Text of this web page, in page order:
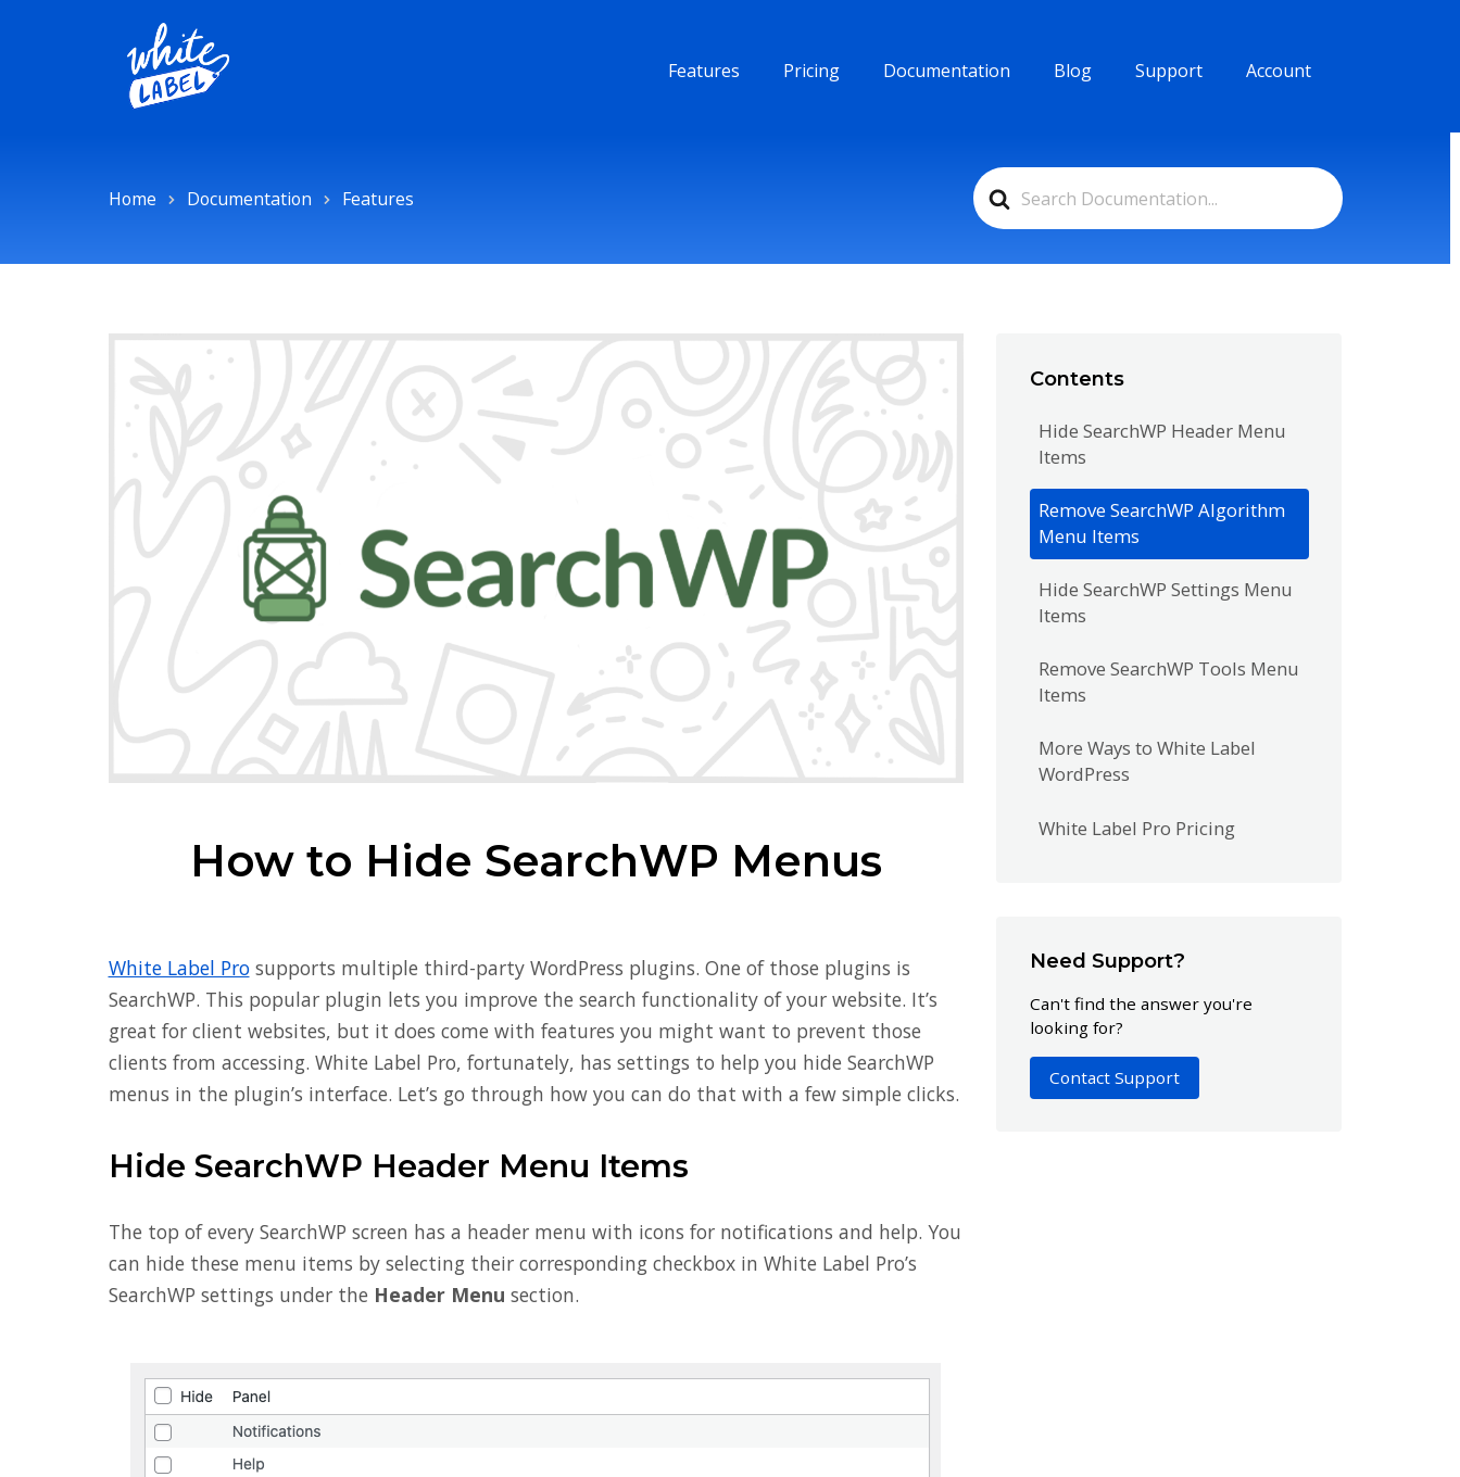
Features Pricing Documentation Blog Support Account
Search
For
Home Documentation Features
How to Hide SearchWP Menus
White Label Prosupports multiple third-party WordPress plugins. One of those plugins is
SearchWP. This popular plugin lets you improve the search functionality of your website. It’s
great for client websites, but it does come with features you might want to prevent those
clients from accessing. White Label Pro, fortunately, has settings to help you hide SearchWP
menus in the plugin’s interface. Let’s go through how you can do that with a few simple clicks.
Hide SearchWP Header Menu Items
The top of every SearchWP screen has a header menu with icons for notifications and help. You
can hide these menu items by selecting their corresponding checkbox in White Label Pro’s
SearchWP settings under the Header Menu section.
Contents
Hide SearchWP Header Menu
Items
Remove SearchWP Algorithm
Menu Items
Hide SearchWP Settings Menu
Items
Remove SearchWP Tools Menu
Items
More Ways to White Label
WordPress
White Label Pro Pricing
Need Support?
Can't find the answer you're
looking for?
Contact Support